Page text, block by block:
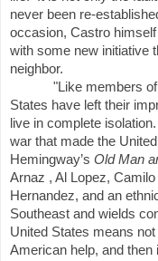
never been re-
occasion, Castro
with some new initiative
neighbor.
"Like members
States have left their
live in complete isolation.
war that made the
Hemingway’s Old Man
Arnaz , Al Lopez,
Hernandez, and an
Southeast and wields
United States means
American help, and then